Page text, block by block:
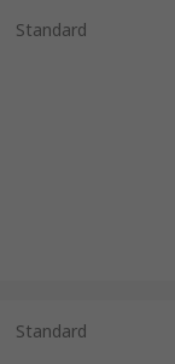
Standard
Standard